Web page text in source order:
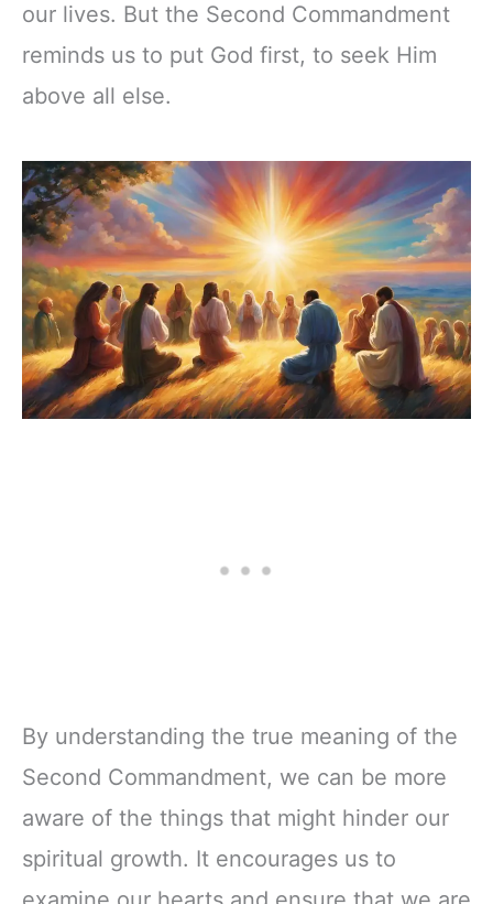
our lives. But the Second Commandment
reminds us to put God first, to seek Him
above all else.
By understanding the true meaning of the
Second Commandment, we can be more
aware of the things that might hinder our
spiritual growth. It encourages us to